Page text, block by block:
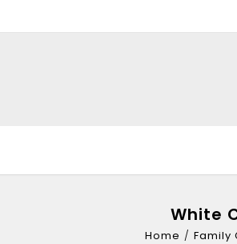
White
Home / Family